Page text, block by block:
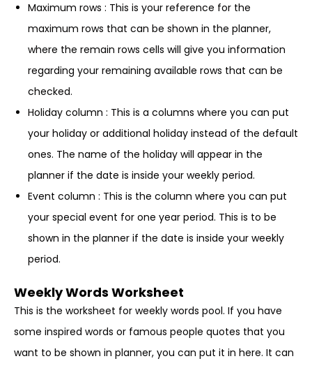
Maximum rows : This is your reference for the
maximum rows that can be shown in the planner,
where the remain rows cells will give you information
regarding your remaining available rows that can be
checked.
Holiday column : This is a columns where you can put
your holiday or additional holiday instead of the default
ones. The name of the holiday will appear in the
planner if the date is inside your weekly period.
Event column : This is the column where you can put
your special event for one year period. This is to be
shown in the planner if the date is inside your weekly
period.
Weekly Words Worksheet
This is the worksheet for weekly words pool. If you have
some inspired words or famous people quotes that you
want to be shown in planner, you can put it in here. It can